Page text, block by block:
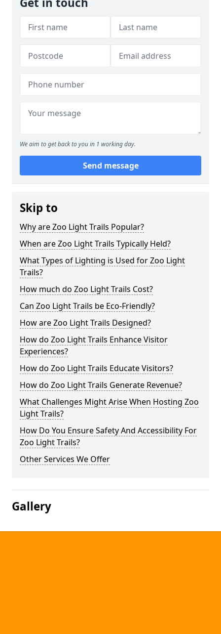
We aim to get back to you in 1 working day.
Send message
Skip to
Why are Zoo Light Trails Popular?
When are Zoo Light Trails Typically Held?
What Types of Lighting is Used for Zoo Light
Trails?
How much do Zoo Light Trails Cost?
Can Zoo Light Trails be Eco-Friendly?
How are Zoo Light Trails Designed?
How do Zoo Light Trails Enhance Visitor
Experiences?
How do Zoo Light Trails Educate Visitors?
How do Zoo Light Trails Generate Revenue?
What Challenges Might Arise When Hosting Zoo
Light Trails?
How Do You Ensure Safety And Accessibility For
Zoo Light Trails?
Other Services We Offer
Gallery